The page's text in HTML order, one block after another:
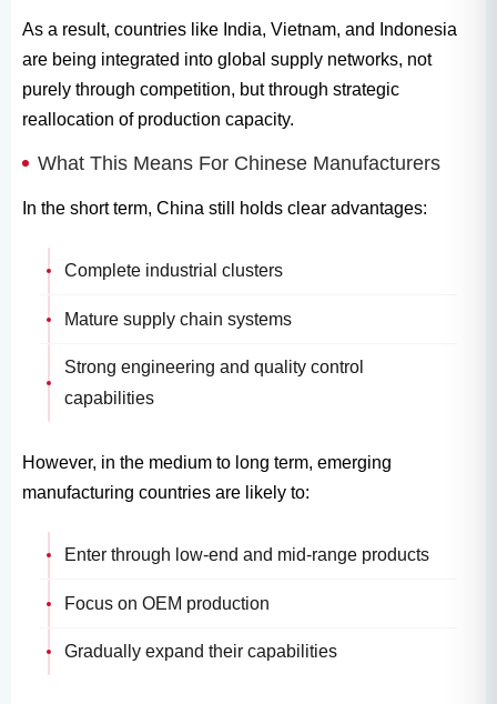
As a result, countries like India, Vietnam, and Indonesia
are being integrated into global supply networks, not
purely through competition, but through strategic
reallocation of production capacity.
What This Means For Chinese Manufacturers
In the short term, China still holds clear advantages:
Complete industrial clusters
Mature supply chain systems
Strong engineering and quality control
capabilities
However, in the medium to long term, emerging
manufacturing countries are likely to:
Enter through low-end and mid-range products
Focus on OEM production
Gradually expand their capabilities